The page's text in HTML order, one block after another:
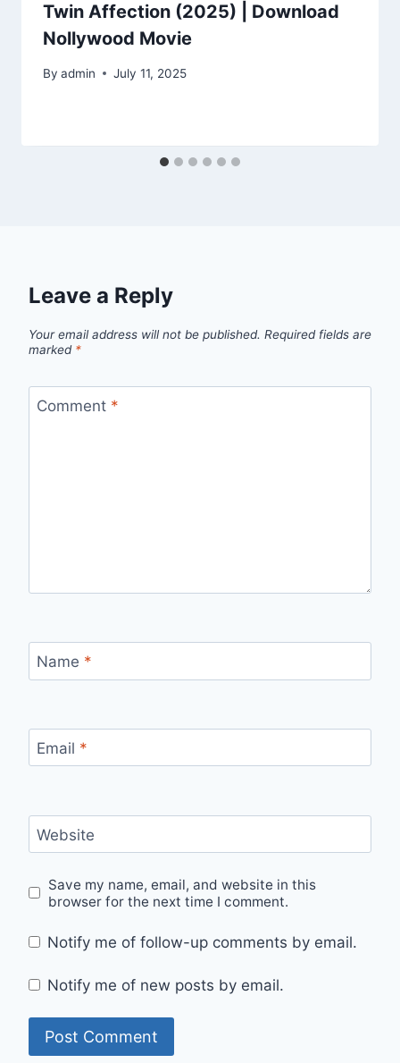
Twin Affection (2025) | Download
Nollywood Movie
By admin July 11, 2025
Leave a Reply
Your email address will not be published. Required fields are
marked *
Comment *
Name *
Email *
Website
Save my name, email, and website in this
browser for the next time I comment.
Notify me of follow-up comments by email.
Notify me of new posts by email.